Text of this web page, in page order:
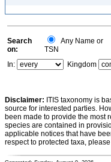
Search
on:
Any Name or
TSN
In:
Kingdom
Disclaimer: ITIS taxonomy is
source for interested parties.
been made to provide the most
species are contained in
applicable notices that have
respect to protected taxa,